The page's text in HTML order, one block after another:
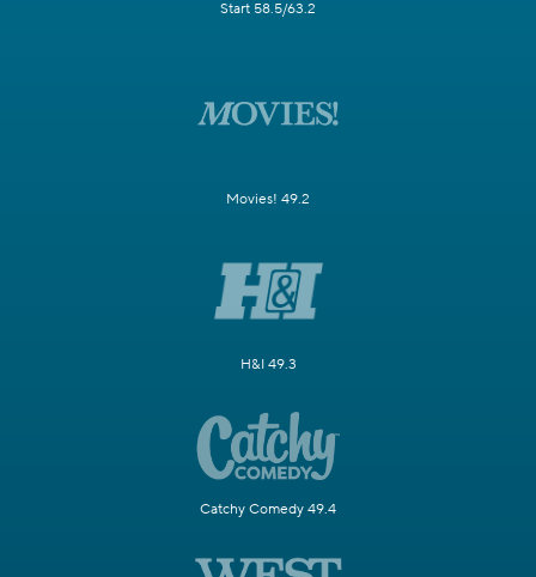
Start 58.5/63.2
Movies! 49.2
H&I 49.3
Catchy Comedy 49.4